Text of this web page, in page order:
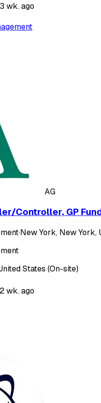
3 wk. ago
AG
Controller, GP
·New York, New York,
States (On-site)
2 wk. ago